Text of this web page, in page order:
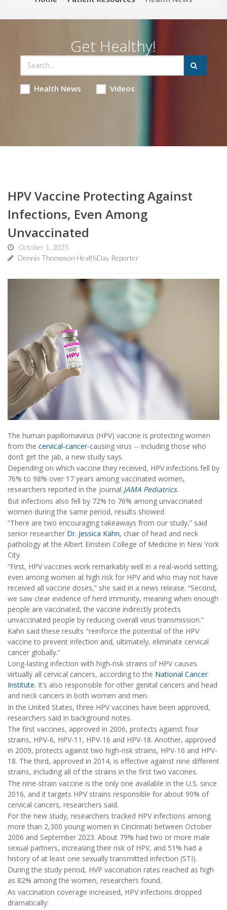
Get Healthy!
Health News Videos
HPV Vaccine Protecting Against
Infections, Even Among
Unvaccinated
October 1, 2025
Dennis Thompson HealthDay Reporter
The human papillomavirus (HPV) vaccine is protecting women
from the cervical-cancer-causing virus -- including those who
don’t get the jab, a new study says.
Depending on which vaccine they received, HPV infections fell by
76% to 98% over 17 years among vaccinated women,
researchers reported in the journal JAMA Pediatrics.
But infections also fell by 72% to 76% among unvaccinated
women during the same period, results showed.
“There are two encouraging takeaways from our study,” said
senior researcher Dr. Jessica Kahn, chair of head and neck
pathology at the Albert Einstein College of Medicine in New York
City.
“First, HPV vaccines work remarkably well in a real-world setting,
even among women at high risk for HPV and who may not have
received all vaccine doses,” she said in a news release. “Second,
we saw clear evidence of herd immunity, meaning when enough
people are vaccinated, the vaccine indirectly protects
unvaccinated people by reducing overall virus transmission.”
Kahn said these results "reinforce the potential of the HPV
vaccine to prevent infection and, ultimately, eliminate cervical
cancer globally.”
Long-lasting infection with high-risk strains of HPV causes
virtually all cervical cancers, according to the National Cancer
Institute. It’s also responsible for other genital cancers and head
and neck cancers in both women and men.
In the United States, three HPV vaccines have been approved,
researchers said in background notes.
The first vaccines, approved in 2006, protects against four
strains, HPV-6, HPV-11, HPV-16 and HPV-18. Another, approved
in 2009, protects against two high-risk strains, HPV-16 and HPV-
18. The third, approved in 2014, is effective against nine different
strains, including all of the strains in the first two vaccines.
The nine-strain vaccine is the only one available in the U.S. since
2016, and it targets HPV strains responsible for about 90% of
cervical cancers, researchers said.
For the new study, researchers tracked HPV infections among
more than 2,300 young women in Cincinnati between October
2006 and September 2023. About 79% had two or more male
sexual partners, increasing their risk of HPV, and 51% had a
history of at least one sexually transmitted infection (STI).
During the study period, HVP vaccination rates reached as high
as 82% among the women, researchers found.
As vaccination coverage increased, HPV infections dropped
dramatically: